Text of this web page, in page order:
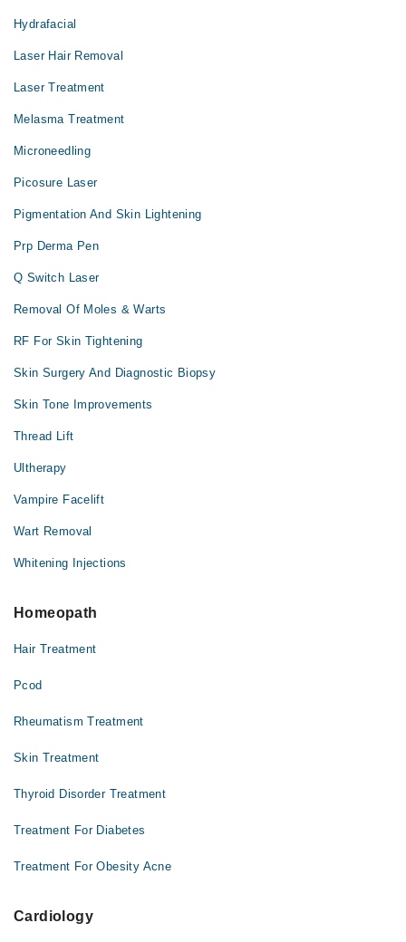
Hydrafacial
Laser Hair Removal
Laser Treatment
Melasma Treatment
Microneedling
Picosure Laser
Pigmentation And Skin Lightening
Prp Derma Pen
Q Switch Laser
Removal Of Moles & Warts
RF For Skin Tightening
Skin Surgery And Diagnostic Biopsy
Skin Tone Improvements
Thread Lift
Ultherapy
Vampire Facelift
Wart Removal
Whitening Injections
Homeopath
Hair Treatment
Pcod
Rheumatism Treatment
Skin Treatment
Thyroid Disorder Treatment
Treatment For Diabetes
Treatment For Obesity Acne
Cardiology